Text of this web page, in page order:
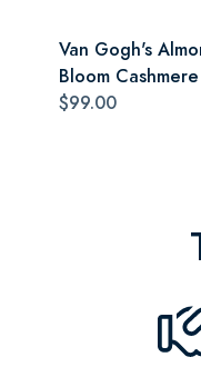
Van Gogh's
Bloom
$99.00